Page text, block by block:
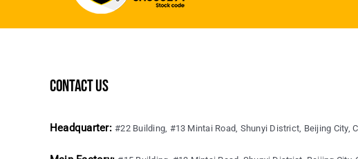
contact us
Headquarter: #22 Building, #13 Mintai Road, Shunyi District, Beijing City,